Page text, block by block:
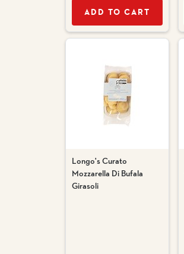
ADD TO CART
Longo's Curato
Mozzarella Di Bufala
Girasoli